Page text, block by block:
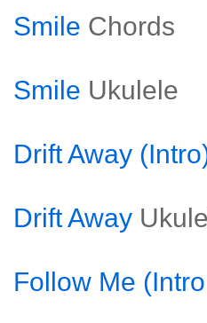
Smile Chords
Smile Ukulele
Drift Away
Drift Away
Follow Me